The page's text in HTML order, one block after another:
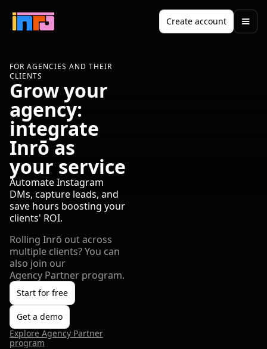
Create account
FOR AGENCIES AND THEIR
CLIENTS
Grow your
agency:
integrate
Inrō as
your service
Automate Instagram
DMs, capture leads, and
save hours boosting your
clients' ROI.
Rolling Inrō out across
multiple clients? You can
also join our
Agency Partner program.
Start for free
Get a demo
Explore Agency Partner
program